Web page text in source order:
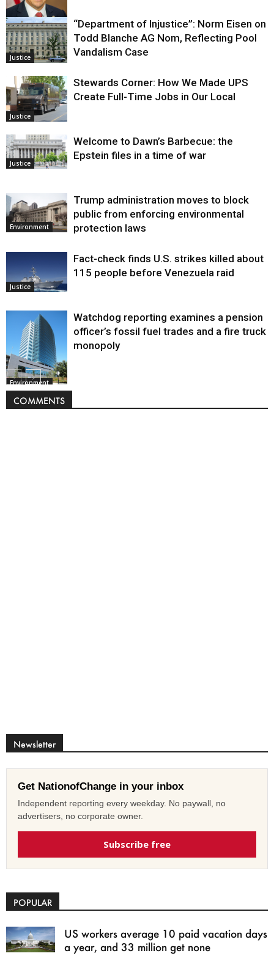
Justice
Justice
“Department of Injustice”: Norm Eisen on
Todd Blanche AG Nom, Reflecting Pool
Vandalism Case
Justice
Stewards Corner: How We Made UPS
Create Full-Time Jobs in Our Local
Justice
Welcome to Dawn’s Barbecue: the
Epstein files in a time of war
Environment
Trump administration moves to block
public from enforcing environmental
protection laws
Justice
Fact-check finds U.S. strikes killed about
115 people before Venezuela raid
Environment
Watchdog reporting examines a pension
officer’s fossil fuel trades and a fire truck
monopoly
COMMENTS
Newsletter
Get NationofChange in your inbox
Independent reporting every weekday. No paywall, no
advertisers, no corporate owner.
Subscribe free
POPULAR
US workers average 10 paid vacation days
a year, and 33 million get none